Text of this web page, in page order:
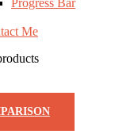
Progress Bar
Me